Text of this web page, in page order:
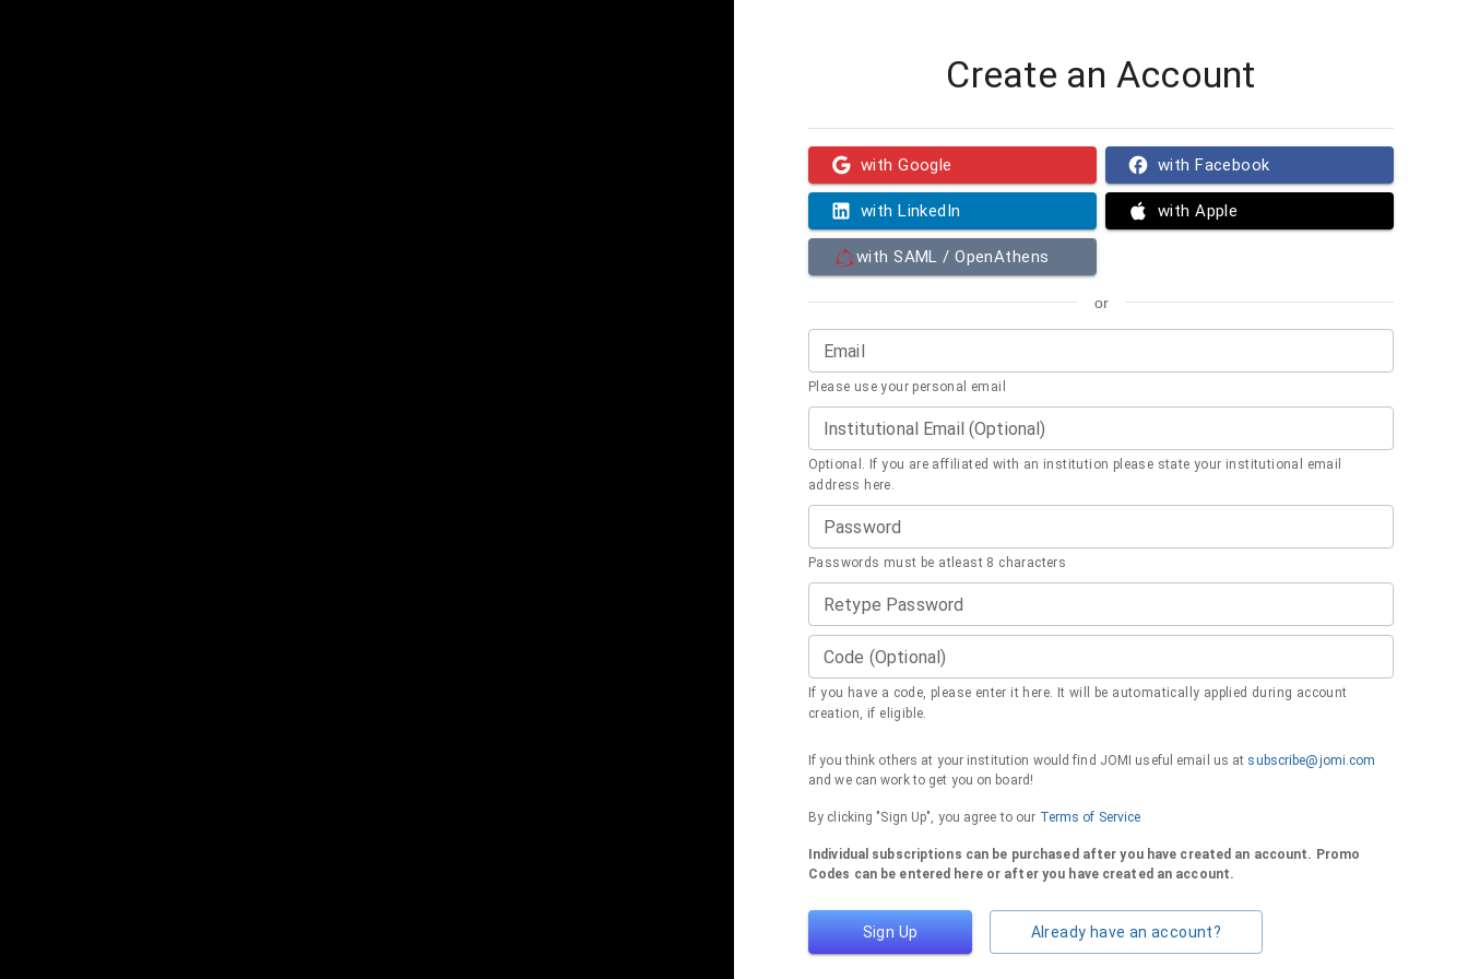
Create an Account
with Google with Facebook
with LinkedIn with Apple
with SAML / OpenAthens
or
Email
Please use your personal email
Institutional Email (Optional)
Optional. If you are affiliated with an institution please state your institutional email
address here.
Password
Passwords must be atleast 8 characters
Retype Password
Code (Optional)
If you have a code, please enter it here. It will be automatically applied during account
creation, if eligible.
If you think others at your institution would find JOMI useful email us at subscribe@jomi.com
and we can work to get you on board!
By clicking "Sign Up", you agree to our Terms of Service
Individual subscriptions can be purchased after you have created an account. Promo
Codes can be entered here or after you have created an account.
Sign Up Already have an account?